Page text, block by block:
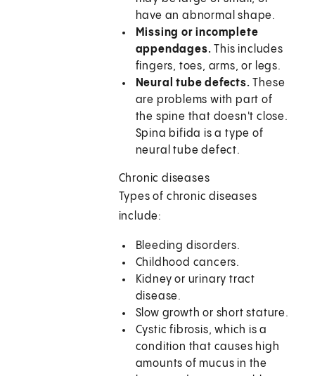
have an abnormal shape.
Missing or incomplete
appendages. This includes
fingers, toes, arms, or legs.
Neural tube defects. These
are problems with part of
the spine that doesn't close.
Spina bifida is a type of
neural tube defect.
Chronic diseases
Types of chronic diseases
include:
Bleeding disorders.
Childhood cancers.
Kidney or urinary tract
disease.
Slow growth or short stature.
Cystic fibrosis, which is a
condition that causes high
amounts of mucus in the